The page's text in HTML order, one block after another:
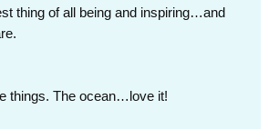
thing of all being and inspiring…and
things. The ocean…love it!